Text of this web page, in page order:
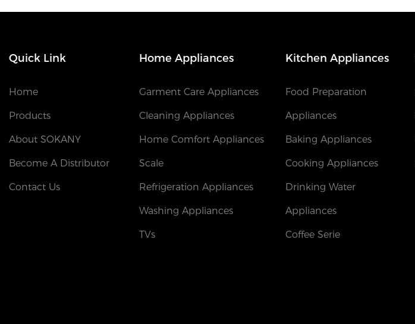
Quick Link
Home
Products
About SOKANY
Become A Distributor
Contact Us
Home Appliances
Garment Care Appliances
Cleaning Appliances
Home Comfort Appliances
Scale
Refrigeration Appliances
Washing Appliances
TVs
Kitchen Appliances
Food Preparation
Appliances
Baking Appliances
Cooking Appliances
Drinking Water
Appliances
Coffee Serie